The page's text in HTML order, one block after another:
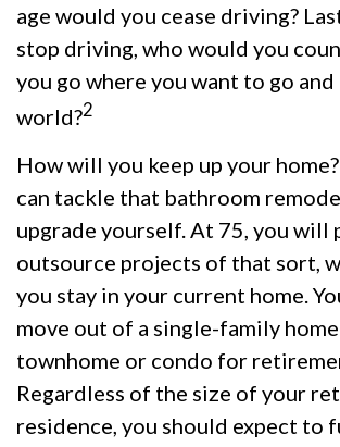
age would you cease driving?
stop driving, who would you
you go where you want to go
world?2
How will you keep up your
can tackle that bathroom
upgrade yourself. At 75, you will
outsource projects of that sort,
you stay in your current home.
move out of a single-family
townhome or condo for
Regardless of the size of your
residence, you should expect to